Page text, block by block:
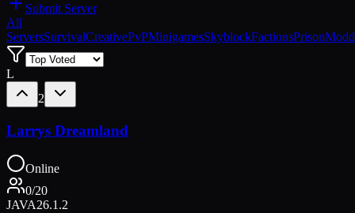
Submit Server
All
ServersSurvivalCreativePvPMinigamesSkyblockFactionsPrison
L
2
Larrys Dreamland
Online
0/20
JAVA26.1.2